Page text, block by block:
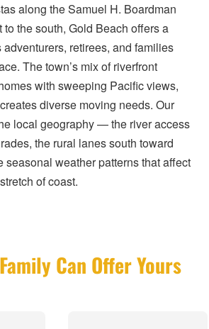
along the Samuel H. Boardman
the south, Gold Beach offers a
adventurers, retirees, and families
The town’s mix of riverfront
with sweeping Pacific views,
diverse moving needs. Our
local geography — the river access
the rural lanes south toward
seasonal weather patterns that affect
of coast.
Can Offer Yours